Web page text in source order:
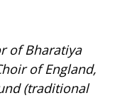
of Bharatiya
of England,
(traditional